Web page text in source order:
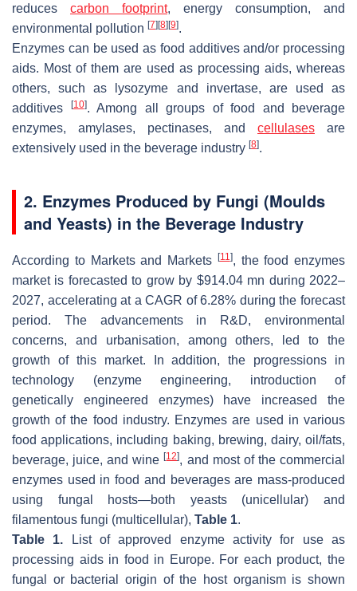
reduces carbon footprint, energy consumption, and
environmental pollution [7] [8] [9].
Enzymes can be used as food additives and/or processing
aids. Most of them are used as processing aids, whereas
others, such as lysozyme and invertase, are used as
additives
[10]. Among all groups of food and beverage
enzymes, amylases, pectinases, and cellulases are
extensively used in the beverage industry [8].
2. Enzymes Produced by Fungi (Moulds
and Yeasts) in the Beverage Industry
According to Markets and Markets [11], the food enzymes
market is forecasted to grow by $914.04 mn during 2022–
2027, accelerating at a CAGR of 6.28% during the forecast
period. The advancements in R&D, environmental
concerns, and urbanisation, among others, led to the
growth of this market. In addition, the progressions in
technology (enzyme engineering, introduction of
genetically engineered enzymes) have increased the
growth of the food industry. Enzymes are used in various
food applications, including baking, brewing, dairy, oil/fats,
beverage, juice, and wine[12], and most of the commercial
enzymes used in food and beverages are mass-produced
using fungal hosts—both yeasts (unicellular) and
filamentous fungi (multicellular), Table 1.
Table 1. List of approved enzyme activity for use as
processing aids in food in Europe. For each product, the
fungal or bacterial origin of the host organism is shown